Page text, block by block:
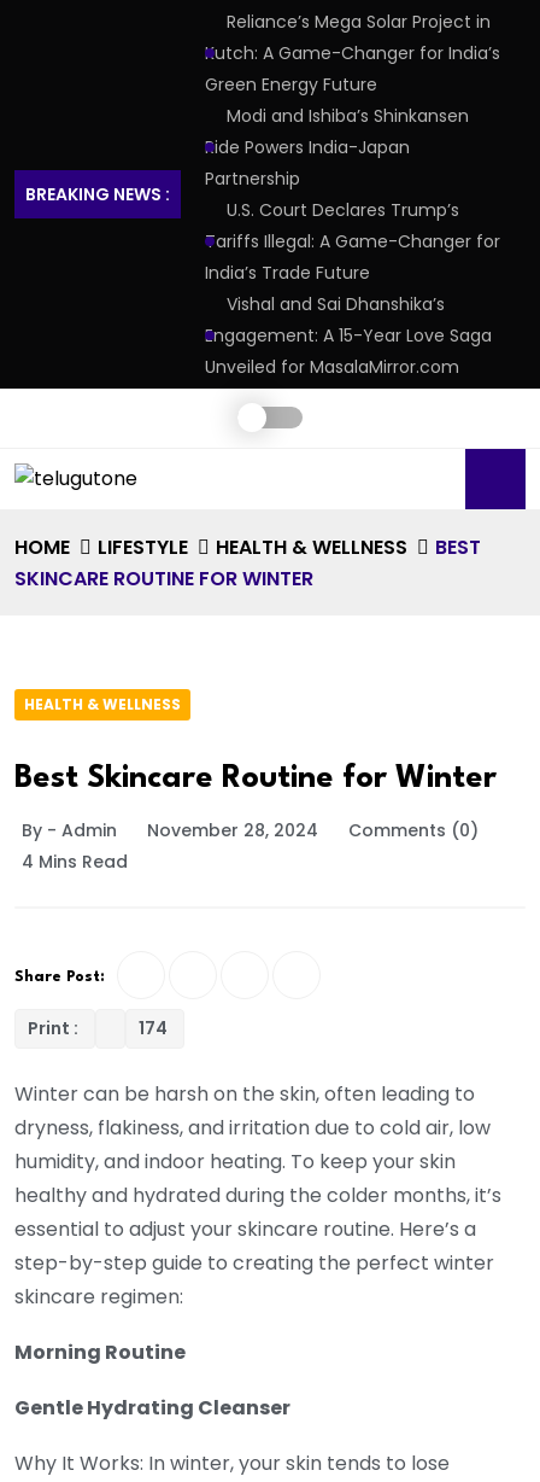
BREAKING NEWS :
Reliance’s Mega Solar Project in
Kutch: A Game-Changer for India’s
Green Energy Future
Modi and Ishiba’s Shinkansen
Ride Powers India-Japan
Partnership
U.S. Court Declares Trump’s
Tariffs Illegal: A Game-Changer for
India’s Trade Future
Vishal and Sai Dhanshika’s
Engagement: A 15-Year Love Saga
Unveiled for MasalaMirror.com
HOME LIFESTYLE HEALTH & WELLNESS
BEST
SKINCARE ROUTINE FOR WINTER
HEALTH & WELLNESS
Best Skincare Routine for Winter
By - Admin November 28, 2024
Comments (0)
4 Mins Read
Share Post:
Print : 174
Winter can be harsh on the skin, often leading to
dryness, flakiness, and irritation due to cold air, low
humidity, and indoor heating. To keep your skin
healthy and hydrated during the colder months, it’s
essential to adjust your skincare routine. Here’s a
step-by-step guide to creating the perfect winter
skincare regimen:
Morning Routine
Gentle Hydrating Cleanser
Why It Works: In winter, your skin tends to lose